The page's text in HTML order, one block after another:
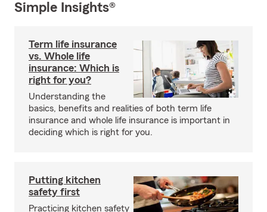
Simple Insights®
Term life insurance
vs. Whole life
insurance: Which is
right for you?
Understanding the
basics, benefits and realities of both term life
insurance and whole life insurance is important in
deciding which is right for you.
Putting kitchen
safety first
Practicing kitchen safety